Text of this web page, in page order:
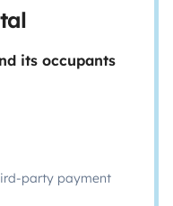
its occupants
party payment